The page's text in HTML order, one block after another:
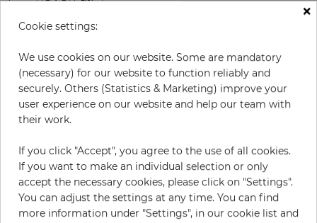
H:
€435.50 per piece
Incl. 19% VAT. Excl. Shipping
Base price per m² - 38,50 €
Do you need glue?
×
Cookie settings:
We use cookies on our website. Some are mandatory
(necessary) for our website to function reliably and
securely. Others (Statistics & Marketing) improve your
user experience on our website and help our team with
their work.
If you click "Accept", you agree to the use of all cookies.
If you want to make an individual selection or only
accept the necessary cookies, please click on "Settings".
You can adjust the settings at any time. You can find
more information under "Settings", in our cookie list and